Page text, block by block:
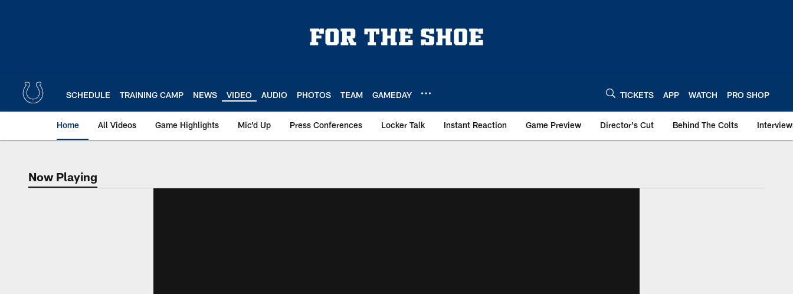
SCHEDULE TRAINING CAMP NEWS VIDEO AUDIO PHOTOS TEAM GAMEDAY TICKETS APP WATCH PRO SHOP
Home All Videos Game Highlights Mic'd Up Press Conferences Locker Talk Instant Reaction Game Preview Director's Cut Behind The Colts
Now Playing
Now Playing